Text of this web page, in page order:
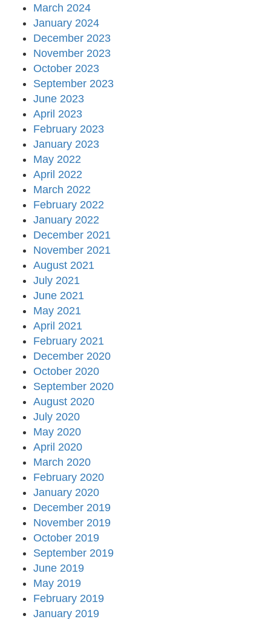
March 2024
January 2024
December 2023
November 2023
October 2023
September 2023
June 2023
April 2023
February 2023
January 2023
May 2022
April 2022
March 2022
February 2022
January 2022
December 2021
November 2021
August 2021
July 2021
June 2021
May 2021
April 2021
February 2021
December 2020
October 2020
September 2020
August 2020
July 2020
May 2020
April 2020
March 2020
February 2020
January 2020
December 2019
November 2019
October 2019
September 2019
June 2019
May 2019
February 2019
January 2019